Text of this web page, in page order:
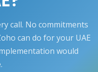
call. No commitments
can do for your UAE
would